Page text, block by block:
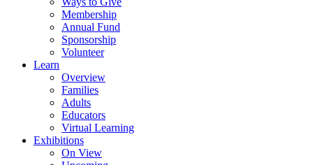
Membership
Annual Fund
Sponsorship
Volunteer
Learn
Overview
Families
Adults
Educators
Virtual Learning
Exhibitions
On View